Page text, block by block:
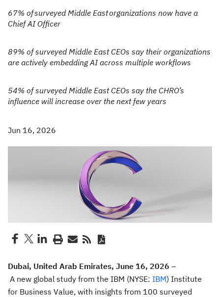
67% of surveyed Middle East organizations now have a
Chief AI Officer
89% of surveyed Middle East CEOs say their organizations
are actively embedding AI across multiple workflows
54% of surveyed Middle East CEOs say the CHRO’s
influence will increase over the next few years
Jun 16, 2026
Dubai, United Arab Emirates, June 16, 2026 –
A new global study from the IBM (NYSE: IBM) Institute
for Business Value, with insights from 100 surveyed